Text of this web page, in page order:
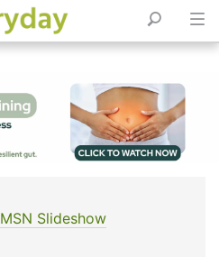
MSN Slideshow